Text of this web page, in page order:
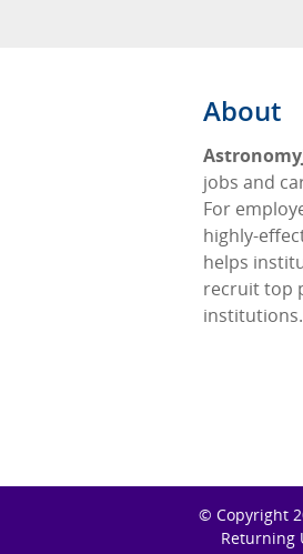
About
jobs and
For
highly-
helps
recruit top
institutions.
© Copyright
Returning